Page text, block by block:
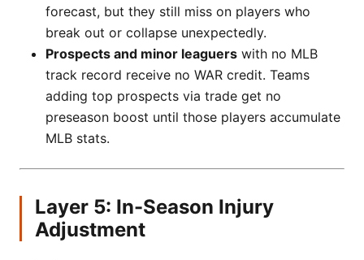
forecast, but they still miss on players who
break out or collapse unexpectedly.
Prospects and minor leaguers with no MLB
track record receive no WAR credit. Teams
adding top prospects via trade get no
preseason boost until those players accumulate
MLB stats.
Layer 5: In-Season Injury
Adjustment